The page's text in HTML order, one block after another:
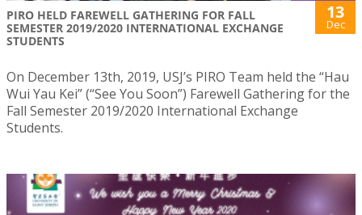
PIRO HELD FAREWELL GATHERING FOR FALL
SEMESTER 2019/2020 INTERNATIONAL EXCHANGE
STUDENTS
13
Dec
On December 13th, 2019, USJ’s PIRO Team held the “Hau
Wui Yau Kei” (“See You Soon”) Farewell Gathering for the
Fall Semester 2019/2020 International Exchange
Students.